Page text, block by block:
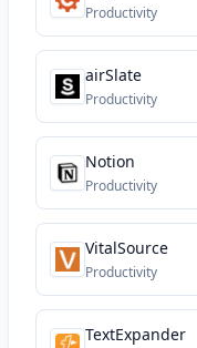
Productivity
airSlate
Productivity
Notion
Productivity
VitalSource
Productivity
TextExpander